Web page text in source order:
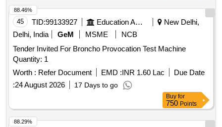
45 TID:99133927 Education And Research Institute
New Delhi,
Delhi, India
GeM MSME
NCB
Tender Invited For Broncho Provocation Test Machine
Quantity: 1
Worth : Refer Document EMD :INR 1.60 Lac
Due Date
:24 August 2026 17 Days to go
88.46%
Buy for
750 Points
88.29%